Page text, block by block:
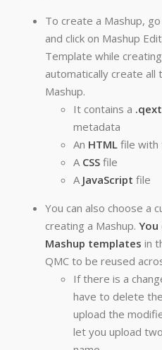
To create a Mashup,
and click on Mashup
Template while
automatically create all
Mashup.
It contains a .qext
metadata
An HTML file with
A CSS file
A JavaScript file
You can also choose a
creating a Mashup. You
Mashup templates in
QMC to be reused
If there is a
have to delete
upload the
let you upload